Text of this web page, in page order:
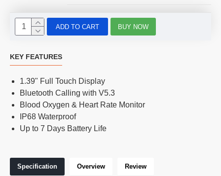
ADD TO CART BUY NOW
KEY FEATURES
1.39" Full Touch Display
Bluetooth Calling with V5.3
Blood Oxygen & Heart Rate Monitor
IP68 Waterproof
Up to 7 Days Battery Life
Specification Overview Review